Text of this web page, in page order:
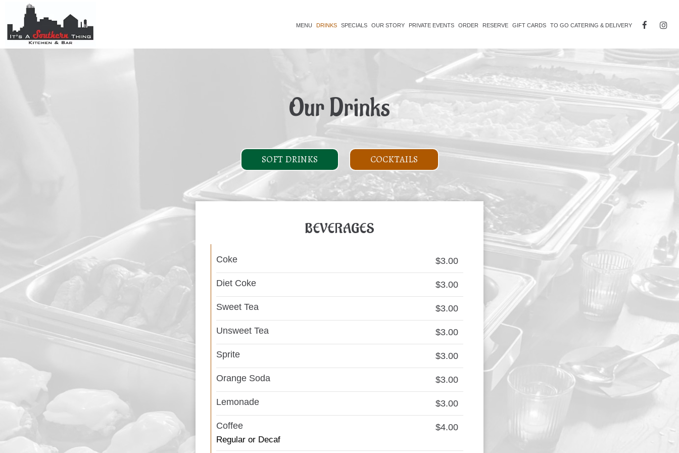
MENU DRINKS SPECIALS OUR STORY PRIVATE EVENTS ORDER RESERVE GIFT CARDS TO GO CATERING & DELIVERY
Our Drinks
SOFT DRINKS COCKTAILS
BEVERAGES
Coke $3.00
Diet Coke $3.00
Sweet Tea $3.00
Unsweet Tea $3.00
Sprite $3.00
Orange Soda $3.00
Lemonade $3.00
Coffee $4.00
Regular or Decaf